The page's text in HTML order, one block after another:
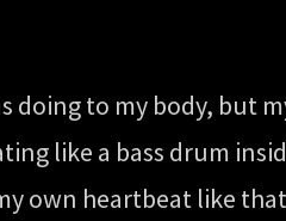
to my body, but
like a bass drum
own heartbeat like